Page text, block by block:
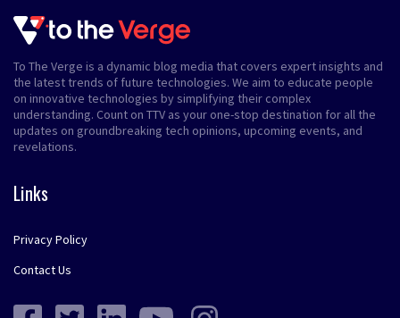
To The Verge is a dynamic blog media that covers expert insights and
the latest trends of future technologies. We aim to educate people
on innovative technologies by simplifying their complex
understanding. Count on TTV as your one-stop destination for all the
updates on groundbreaking tech opinions, upcoming events, and
revelations.
Links
Privacy Policy
Contact Us